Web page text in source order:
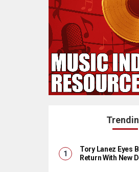
Tory Lanez Eyes
Return With New